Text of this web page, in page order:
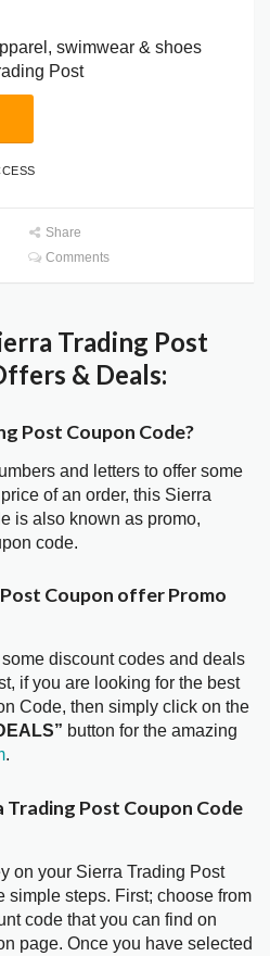
swimwear & shoes
Post
Share
Comments
Trading Post
& Deals:
Post Coupon Code?
and letters to offer some
of an order, this Sierra
is also known as promo,
code.
Coupon offer Promo
discount codes and deals
if you are looking for the best
Code, then simply click on the
button for the amazing
.
Trading Post Coupon Code
on your Sierra Trading Post
simple steps. First; choose from
code that you can find on
page. Once you have selected